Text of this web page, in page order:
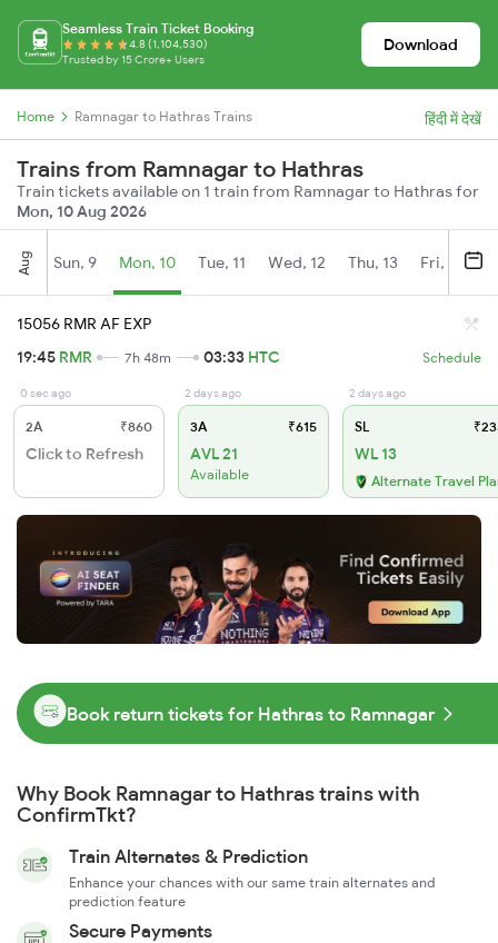
Seamless Train Ticket Booking
4.8 (1,104,530)
Trusted by 15 Crore+ Users
Download
Home Ramnagar to Hathras Trains हिंदी में देखें
Trains from Ramnagar to Hathras
Train tickets available on 1 train from Ramnagar to Hathras for
Mon, 10 Aug 2026
Aug Sun, 9 Mon, 10 Tue, 11 Wed, 12 Thu, 13 Fri, 14
15056 RMR AF EXP
19:45 RMR 7h 48m 03:33 HTC Schedule
0 sec ago
2A ₹860
Click to Refresh
2 days ago
3A ₹615
AVL 21
Available
2 days ago
SL
WL 13
Alternate Travel
Book return tickets for Hathras to Ramnagar
Why Book Ramnagar to Hathras trains with
ConfirmTkt?
Train Alternates & Prediction
Enhance your chances with our same train alternates and
prediction feature
Secure Payments